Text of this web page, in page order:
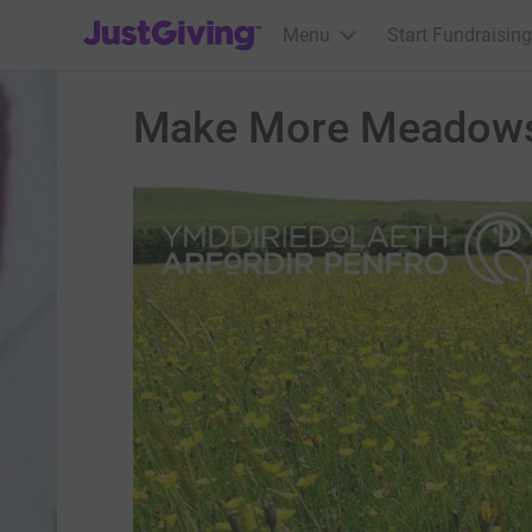
JustGiving’s homepage
Menu Start Fundraising
Make More